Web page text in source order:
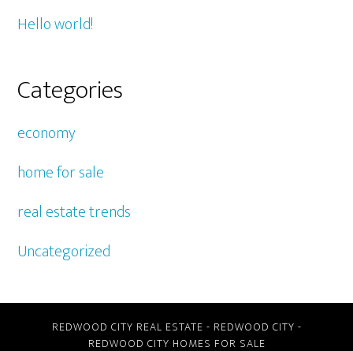
Hello world!
Categories
economy
home for sale
real estate trends
Uncategorized
REDWOOD CITY REAL ESTATE - REDWOOD CITY -
REDWOOD CITY HOMES FOR SALE